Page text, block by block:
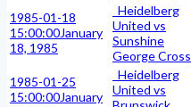
1985-01-18
15:00:00January
18, 1985
Heidelberg
United vs
Sunshine
George Cross
1985-01-25
15:00:00January
Heidelberg
United vs